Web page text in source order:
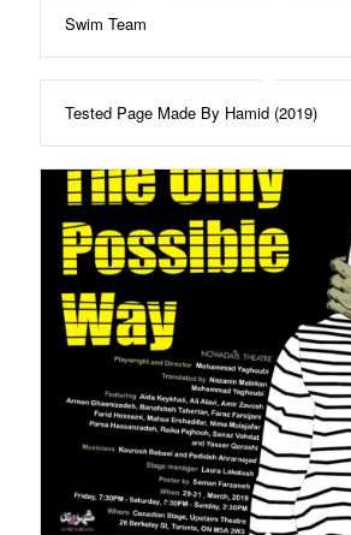
Swim Team
Tested Page Made By Hamid (2019)